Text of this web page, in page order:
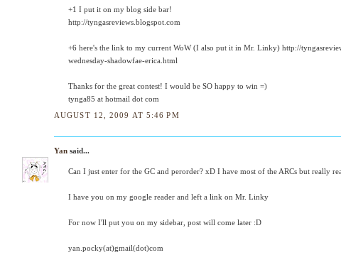
+1 I put it on my blog side bar!
http://tyngasreviews.blogspot.com
+6 here's the link to my current WoW (I also put it in Mr. Linky) http://
wednesday-shadowfae-erica.html
Thanks for the great contest! I would be SO happy to win =)
tynga85 at hotmail dot com
AUGUST 12, 2009 AT 5:46 PM
Yan said...
Can I just enter for the GC and perorder? xD I have most of the ARCs but really
I have you on my google reader and left a link on Mr. Linky
For now I'll put you on my sidebar, post will come later :D
yan.pocky(at)gmail(dot)com